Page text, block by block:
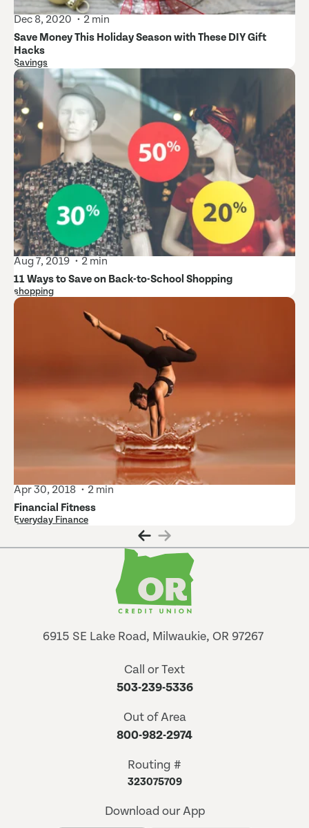
Dec 8, 2020
2 min
Save Money This Holiday Season with These DIY Gift
Hacks
Savings
Aug 7, 2019
2 min
11 Ways to Save on Back-to-School Shopping
shopping
Apr 30, 2018
2 min
Financial Fitness
Everyday Finance
6915 SE Lake Road, Milwaukie, OR 97267
Call or Text
503-239-5336
Out of Area
800-982-2974
Routing #
323075709
Download our App